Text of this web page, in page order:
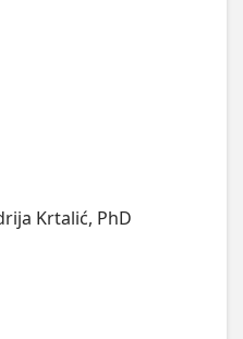
Krtalić, PhD